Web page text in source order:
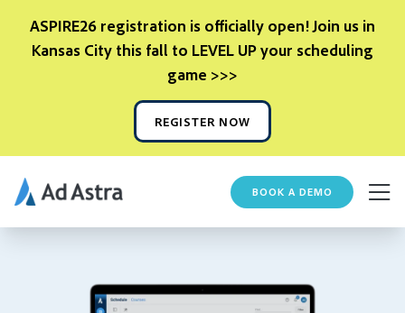
ASPIRE26 registration is officially open! Join us in
Kansas City this fall to LEVEL UP your scheduling
game >>>
REGISTER NOW
BOOK A DEMO